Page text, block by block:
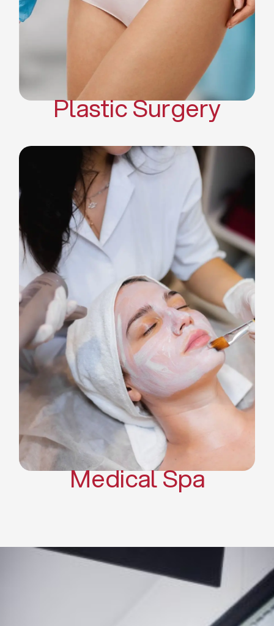
Body Contouring
Scar Revision Surgery
Plastic Surgery
Deep Facial Cleaning
Facial Nutrition
Microdermabrasion
Chemical Peels
Microneedling
Cellulite Treatments
Skin Tightening Radiofrequency
Dermal Fillers
Platelet Rich Plasma and Derma
Pen (PRP)
CO2 Laser Skin Resurfacing
CO2 Laser Hair Removal
Scars Treatments
Tattoo Removal
Sclerotherapy
Hair Restoration
Massages
Medical Spa